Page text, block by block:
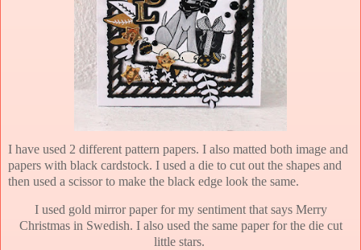
I have used 2 different pattern papers. I also matted both image and
papers with black cardstock. I used a die to cut out the shapes and
then used a scissor to make the black edge look the same.
I used gold mirror paper for my sentiment that says Merry
Christmas in Swedish. I also used the same paper for the die cut
little stars.